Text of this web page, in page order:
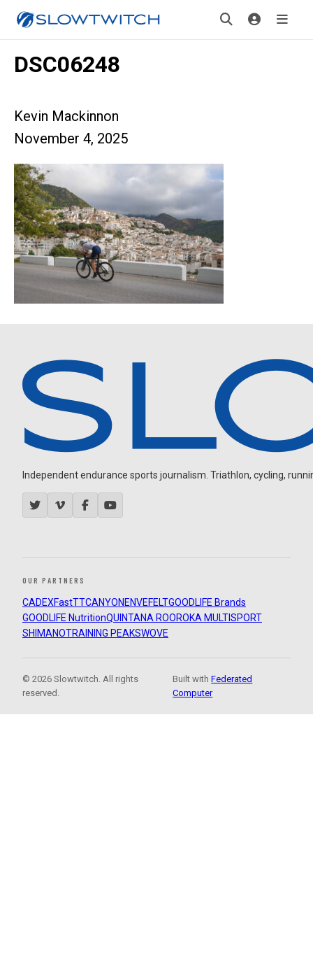
DSC06248
Kevin Mackinnon
November 4, 2025
Independent endurance sports journalism. Triathlon, cycling,
OUR PARTNERS
CADEXFastTTCANYON ENVEFELTGOODLIFE Brands
GOODLIFE NutritionQUINTANA ROOROKA MULTISPORT
SHIMANOTRAINING PEAKSWOVE
© 2026 Slowtwitch. All rights
reserved.
Built withFederated
Computer